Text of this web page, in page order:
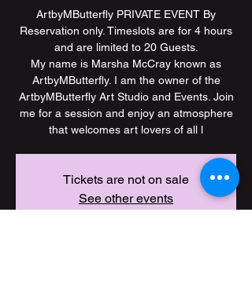
ArtbyMButterfly PRIVATE EVENT By
Reservation only. Timeslots are for 4 hours
and are limited to 20 Guests.
My name is Marsha McCray known as
ArtbyMButterfly. I am the owner of the
ArtbyMButterfly Art Studio and Events. Join
me for a session and enjoy an atmosphere
Tickets are not on sale
See other events